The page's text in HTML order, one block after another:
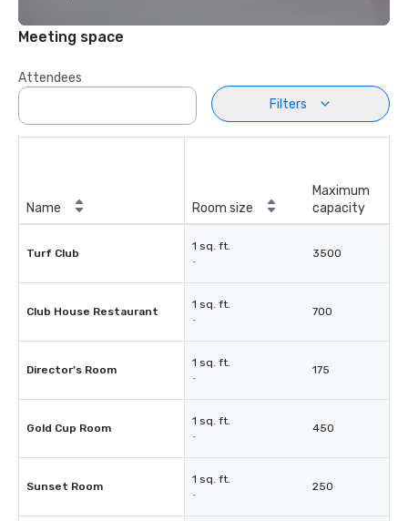
Meeting space
Attendees
Filters
Name Room size
Maximum
capacity
Turf Club
1 sq. ft.
-
3500
Club House Restaurant
1 sq. ft.
-
700
Director’s Room
1 sq. ft.
-
175
Gold Cup Room
1 sq. ft.
-
450
Sunset Room
1 sq. ft.
-
250